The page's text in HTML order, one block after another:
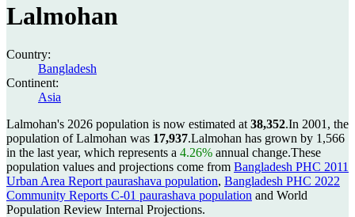
Lalmohan
Country:
Bangladesh
Continent:
Asia
Lalmohan's 2026 population is now estimated at 38,352.In 2001, the
population of Lalmohan was 17,937.Lalmohan has grown by 1,566
in the last year, which represents a 4.26% annual change.These
population values and projections come from Bangladesh PHC 2011
Urban Area Report paurashava population, Bangladesh PHC 2022
Community Reports C-01 paurashava population and World
Population Review Internal Projections.